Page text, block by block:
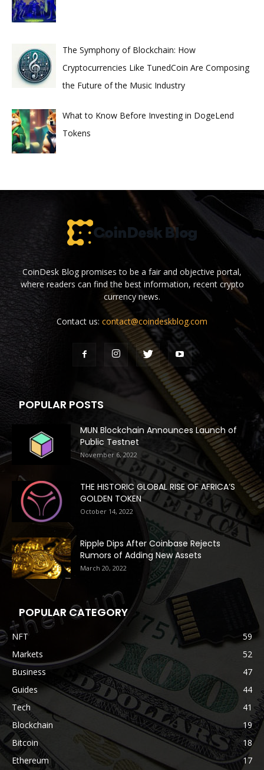
The Symphony of Blockchain: How
Cryptocurrencies Like TunedCoin Are Composing
the Future of the Music Industry
What to Know Before Investing in DogeLend
Tokens
CoinDesk Blog promises to be a fair and objective portal,
where readers can find the best information, recent crypto
currency news.
Contact us: contact@coindeskblog.com
POPULAR POSTS
MUN Blockchain Announces Launch of
Public Testnet
November 6, 2022
THE HISTORIC GLOBAL RISE OF AFRICA’S
GOLDEN TOKEN
October 14, 2022
Ripple Dips After Coinbase Rejects
Rumors of Adding New Assets
March 20, 2022
POPULAR CATEGORY
NFT
59
Markets
52
Business
47
Guides
44
Tech
41
Blockchain
19
Bitcoin
18
Ethereum
17